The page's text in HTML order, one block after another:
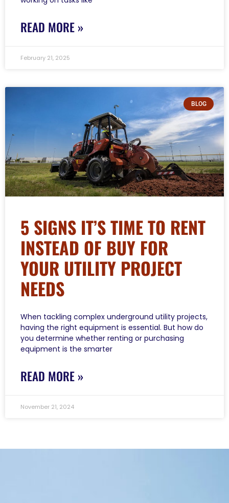
READ MORE »
February 21, 2025
BLOG
5 SIGNS IT’S TIME TO RENT
INSTEAD OF BUY FOR
YOUR UTILITY PROJECT
NEEDS
When tackling complex underground utility projects,
having the right equipment is essential. But how do
you determine whether renting or purchasing
equipment is the smarter
READ MORE »
November 21, 2024